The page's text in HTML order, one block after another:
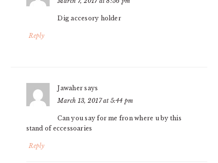
Dig accesory holder
Reply
Jawaher says
March 13, 2017 at 5:44 pm
Can you say for me fron where u by this
stand of eccessoaries
Reply